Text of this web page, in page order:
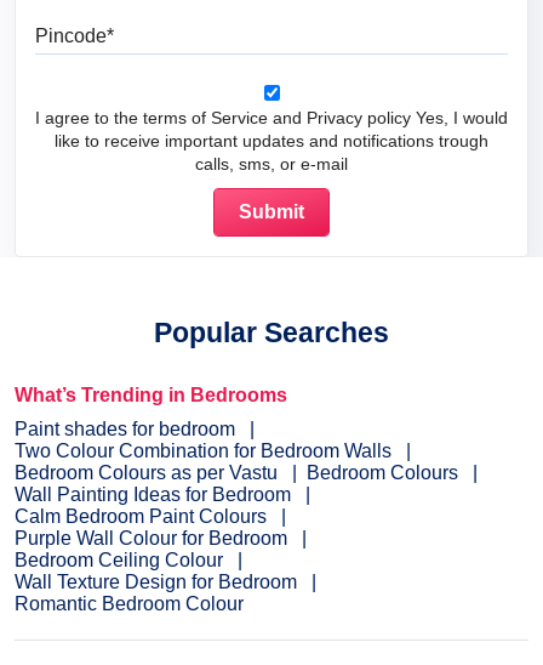
I agree to the terms of Service and Privacy policy Yes, I would
like to receive important updates and notifications trough
calls, sms, or e-mail
Popular Searches
What’s Trending in Bedrooms
Paint shades for bedroom
Two Colour Combination for Bedroom Walls
Bedroom Colours as per Vastu
Bedroom Colours
Wall Painting Ideas for Bedroom
Calm Bedroom Paint Colours
Purple Wall Colour for Bedroom
Bedroom Ceiling Colour
Wall Texture Design for Bedroom
Romantic Bedroom Colour